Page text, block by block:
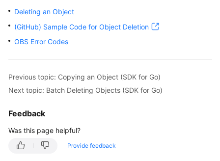
if err ==
        fmt.Printf(
"Delete object(%s) under the
        fmt.Printf(
if obsError, ok := err.(obs.ObsError); ok {
        fmt.Println(
"An ObsError was found, which
    }
else
        fmt.Println(err)
    }
Deleting an Object
(GitHub) Sample Code for Object Deletion
OBS Error Codes
Previous topic: Copying an Object (SDK for Go)
Next topic: Batch Deleting Objects (SDK for Go)
Feedback
Was this page helpful?
Provide feedback